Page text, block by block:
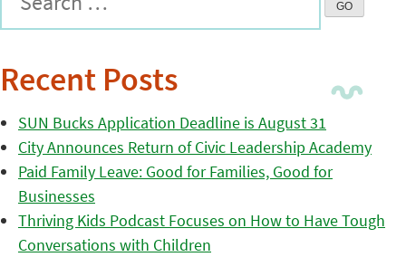
Recent Posts
SUN Bucks Application Deadline is August 31
City Announces Return of Civic Leadership Academy
Paid Family Leave: Good for Families, Good for
Businesses
Thriving Kids Podcast Focuses on How to Have Tough
Conversations with Children